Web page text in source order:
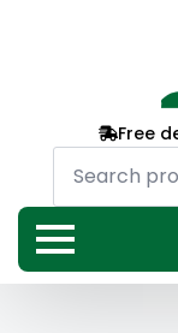
Free
Search
for: